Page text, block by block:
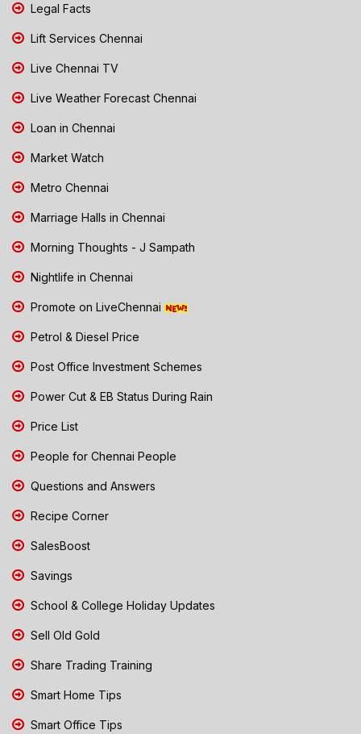
Legal Facts
Lift Services Chennai
Live Chennai TV
Live Weather Forecast Chennai
Loan in Chennai
Market Watch
Metro Chennai
Marriage Halls in Chennai
Morning Thoughts - J Sampath
Nightlife in Chennai
Promote on LiveChennai
Petrol & Diesel Price
Post Office Investment Schemes
Power Cut & EB Status During Rain
Price List
People for Chennai People
Questions and Answers
Recipe Corner
SalesBoost
Savings
School & College Holiday Updates
Sell Old Gold
Share Trading Training
Smart Home Tips
Smart Office Tips